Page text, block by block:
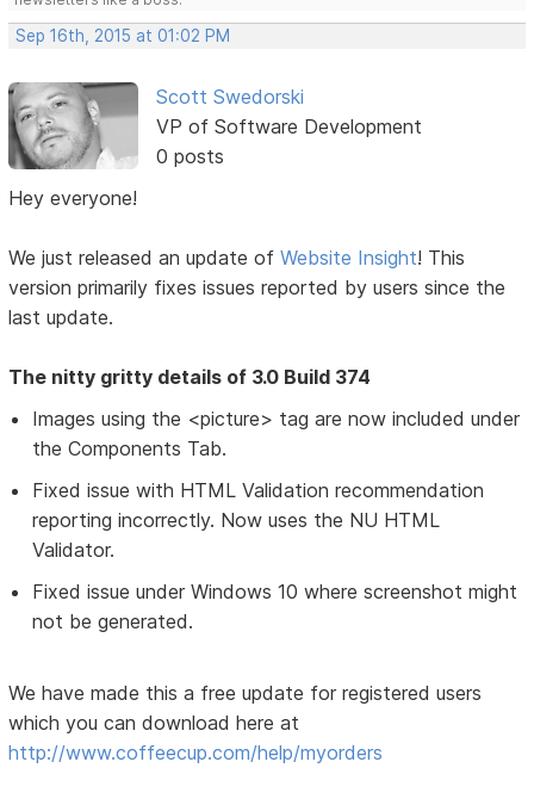
Sep 16th, 2015 at 01:02 PM
Scott Swedorski
VP of Software Development
0 posts
Hey everyone!
We just released an update ofWebsite Insight! This
version primarily fixes issues reported by users since the
last update.
The nitty gritty details of 3.0 Build 374
Images using the <picture> tag are now included under
the Components Tab.
Fixed issue with HTML Validation recommendation
reporting incorrectly. Now uses the NU HTML
Validator.
Fixed issue under Windows 10 where screenshot might
not be generated.
We have made this a free update for registered users
which you can download here at
http://www.coffeecup.com/help/myorders